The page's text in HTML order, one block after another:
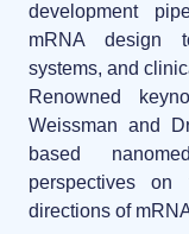
development
mRNA design
systems, and
Renowned
Weissman and
based
perspectives
directions of